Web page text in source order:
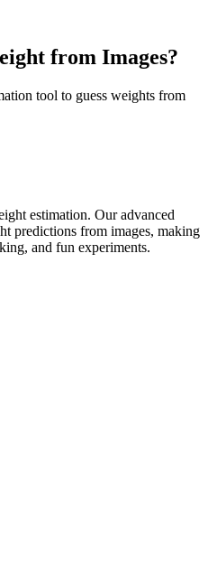
from Images?
tool to guess weights from
estimation. Our advanced
predictions from images, making
and fun experiments.